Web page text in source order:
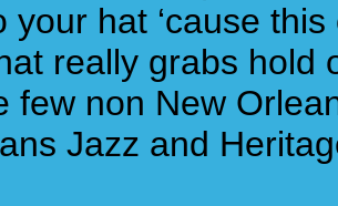
your hat ‘cause
really grabs hold
few non New
Jazz and